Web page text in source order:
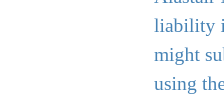
liability
might
using